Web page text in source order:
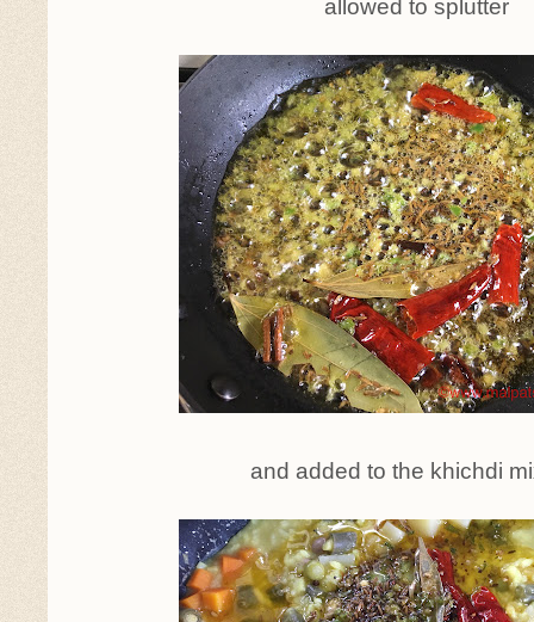
allowed to splutter
and added to the khichdi